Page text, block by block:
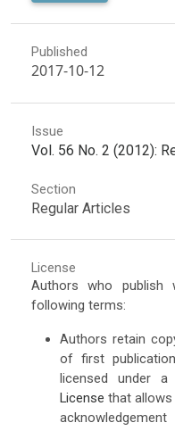
Published
2017-10-12
Issue
Vol. 56 No. 2 (2012):
Section
Regular Articles
License
Authors who
following terms:
Authors retain
of first
licensed under
License that